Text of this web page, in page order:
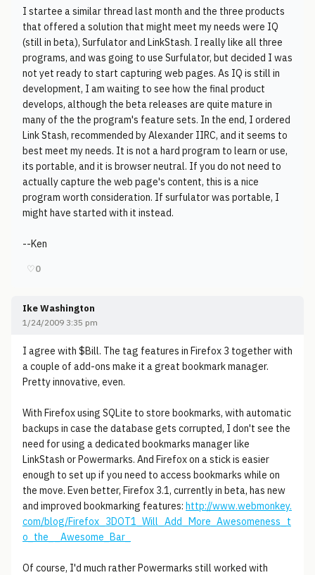
I startee a similar thread last month and the three products
that offered a solution that might meet my needs were IQ
(still in beta), Surfulator and LinkStash. I really like all three
programs, and was going to use Surfulator, but decided I was
not yet ready to start capturing web pages. As IQ is still in
development, I am waiting to see how the final product
develops, although the beta releases are quite mature in
many of the the program's feature sets. In the end, I ordered
Link Stash, recommended by Alexander IIRC, and it seems to
best meet my needs. It is not a hard program to learn or use,
its portable, and it is browser neutral. If you do not need to
actually capture the web page's content, this is a nice
program worth consideration. If surfulator was portable, I
might have started with it instead.
--Ken
♡0
Ike Washington
1/24/2009 3:35 pm
I agree with $Bill. The tag features in Firefox 3 together with
a couple of add-ons make it a great bookmark manager.
Pretty innovative, even.
With Firefox using SQLite to store bookmarks, with automatic
backups in case the database gets corrupted, I don't see the
need for using a dedicated bookmarks manager like
LinkStash or Powermarks. And Firefox on a stick is easier
enough to set up if you need to access bookmarks while on
the move. Even better, Firefox 3.1, currently in beta, has new
and improved bookmarking features: http://www.webmonkey.
com/blog/Firefox_3DOT1_Will_Add_More_Awesomeness_t
o_the__Awesome_Bar_
Of course, I'd much rather Powermarks still worked with